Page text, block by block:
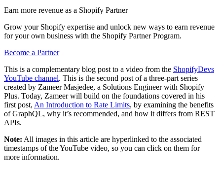
Earn more revenue as a Shopify Partner
Grow your Shopify expertise and unlock new ways to earn revenue
for your own business with the Shopify Partner Program.
Become a Partner
This is a complementary blog post to a video from the ShopifyDevs
YouTube channel. This is the second post of a three-part series
created by Zameer Masjedee, a Solutions Engineer with Shopify
Plus. Today, Zameer will build on the foundations covered in his
first post, An Introduction to Rate Limits, by examining the benefits
of GraphQL, why it’s recommended, and how it differs from REST
APIs.
Note: All images in this article are hyperlinked to the associated
timestamps of the YouTube video, so you can click on them for
more information.